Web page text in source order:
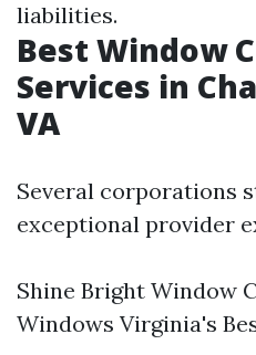
liabilities.
Best Window
Services in
VA
Several corporations
exceptional provider
Shine Bright Window
Windows Virginia's